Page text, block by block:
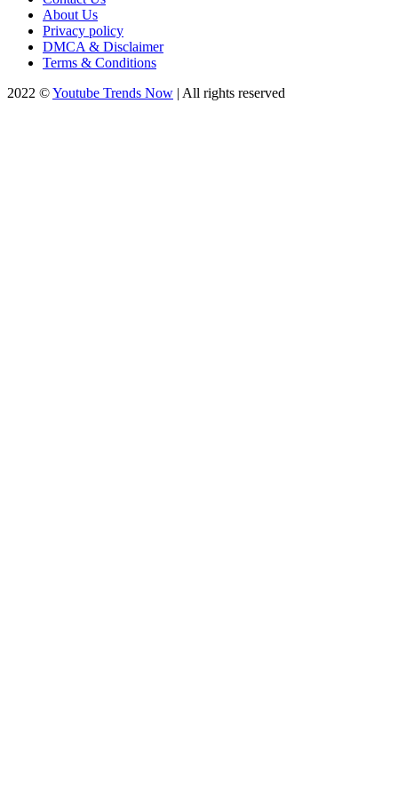
About Us
Privacy policy
DMCA & Disclaimer
Terms & Conditions
2022 ©Youtube Trends Now | All rights reserved